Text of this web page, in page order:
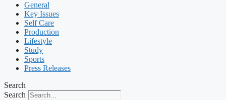
General
Key Issues
Self Care
Production
Lifestyle
Study
Sports
Press Releases
Search
Search